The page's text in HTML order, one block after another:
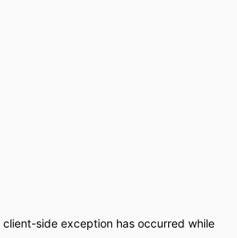
client-side exception has occurred while